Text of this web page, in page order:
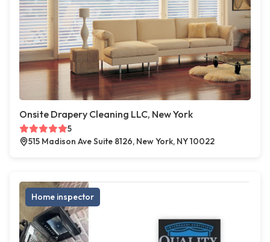
Onsite Drapery Cleaning LLC, New York
5
515 Madison Ave Suite 8126, New York, NY 10022
Home inspector